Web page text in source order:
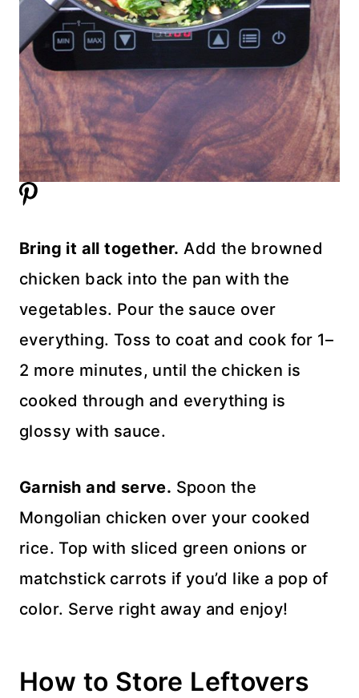
Bring it all together. Add the browned
chicken back into the pan with the
vegetables. Pour the sauce over
everything. Toss to coat and cook for 1–
2 more minutes, until the chicken is
cooked through and everything is
glossy with sauce.
Garnish and serve. Spoon the
Mongolian chicken over your cooked
rice. Top with sliced green onions or
matchstick carrots if you’d like a pop of
color. Serve right away and enjoy!
How to Store Leftovers